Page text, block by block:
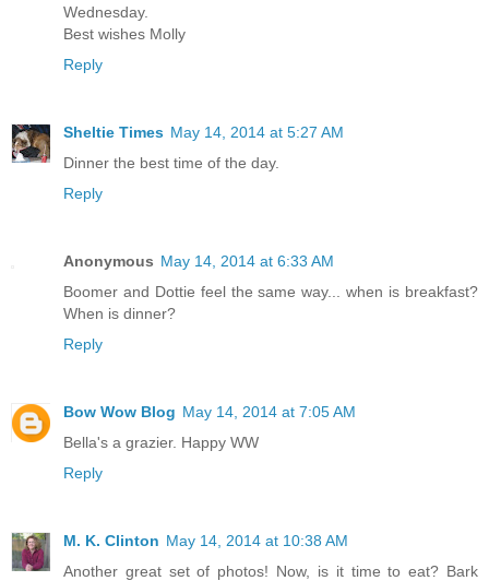
Wednesday.
Best wishes Molly
Reply
Sheltie Times May 14, 2014 at 5:27 AM
Dinner the best time of the day.
Reply
Anonymous May 14, 2014 at 6:33 AM
Boomer and Dottie feel the same way... when is breakfast?
When is dinner?
Reply
Bow Wow Blog May 14, 2014 at 7:05 AM
Bella's a grazier. Happy WW
Reply
M. K. Clinton May 14, 2014 at 10:38 AM
Another great set of photos! Now, is it time to eat? Bark